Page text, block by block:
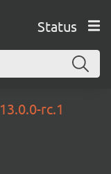
Status
13.0.0-rc.1